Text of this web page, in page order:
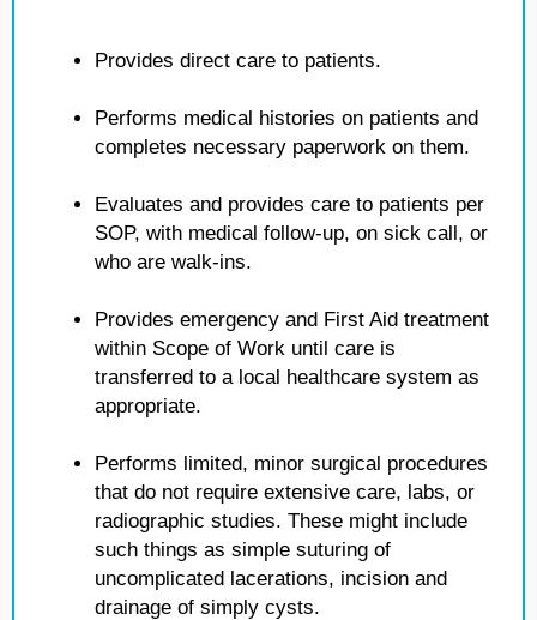
Provides direct care to patients.
Performs medical histories on patients and
completes necessary paperwork on them.
Evaluates and provides care to patients per
SOP, with medical follow-up, on sick call, or
who are walk-ins.
Provides emergency and First Aid treatment
within Scope of Work until care is
transferred to a local healthcare system as
appropriate.
Performs limited, minor surgical procedures
that do not require extensive care, labs, or
radiographic studies. These might include
such things as simple suturing of
uncomplicated lacerations, incision and
drainage of simply cysts.